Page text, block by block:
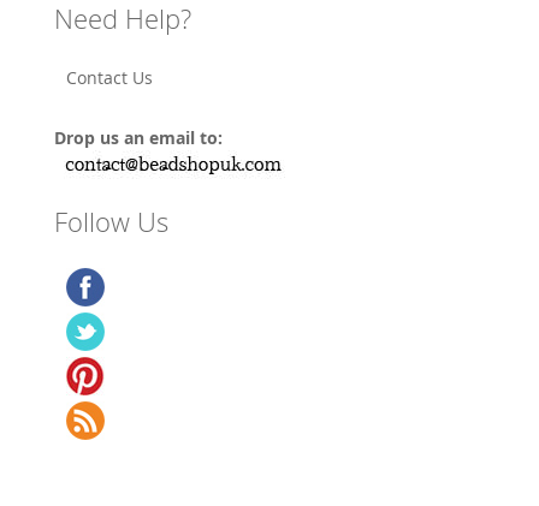
Need Help?
Contact Us
Drop us an email to:
Follow Us